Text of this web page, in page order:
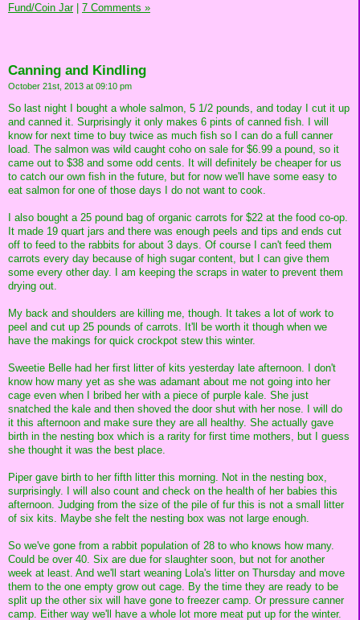
Fund/Coin Jar| 7 Comments »
Canning and Kindling
October 21st, 2013 at 09:10 pm
So last night I bought a whole salmon, 5 1/2 pounds, and today I cut it up
and canned it. Surprisingly it only makes 6 pints of canned fish. I will
know for next time to buy twice as much fish so I can do a full canner
load. The salmon was wild caught coho on sale for $6.99 a pound, so it
came out to $38 and some odd cents. It will definitely be cheaper for us
to catch our own fish in the future, but for now we'll have some easy to
eat salmon for one of those days I do not want to cook.
I also bought a 25 pound bag of organic carrots for $22 at the food co-op.
It made 19 quart jars and there was enough peels and tips and ends cut
off to feed to the rabbits for about 3 days. Of course I can't feed them
carrots every day because of high sugar content, but I can give them
some every other day. I am keeping the scraps in water to prevent them
drying out.
My back and shoulders are killing me, though. It takes a lot of work to
peel and cut up 25 pounds of carrots. It'll be worth it though when we
have the makings for quick crockpot stew this winter.
Sweetie Belle had her first litter of kits yesterday late afternoon. I don't
know how many yet as she was adamant about me not going into her
cage even when I bribed her with a piece of purple kale. She just
snatched the kale and then shoved the door shut with her nose. I will do
it this afternoon and make sure they are all healthy. She actually gave
birth in the nesting box which is a rarity for first time mothers, but I guess
she thought it was the best place.
Piper gave birth to her fifth litter this morning. Not in the nesting box,
surprisingly. I will also count and check on the health of her babies this
afternoon. Judging from the size of the pile of fur this is not a small litter
of six kits. Maybe she felt the nesting box was not large enough.
So we've gone from a rabbit population of 28 to who knows how many.
Could be over 40. Six are due for slaughter soon, but not for another
week at least. And we'll start weaning Lola's litter on Thursday and move
them to the one empty grow out cage. By the time they are ready to be
split up the other six will have gone to freezer camp. Or pressure canner
camp. Either way we'll have a whole lot more meat put up for the winter.